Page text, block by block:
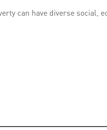
can have diverse social,